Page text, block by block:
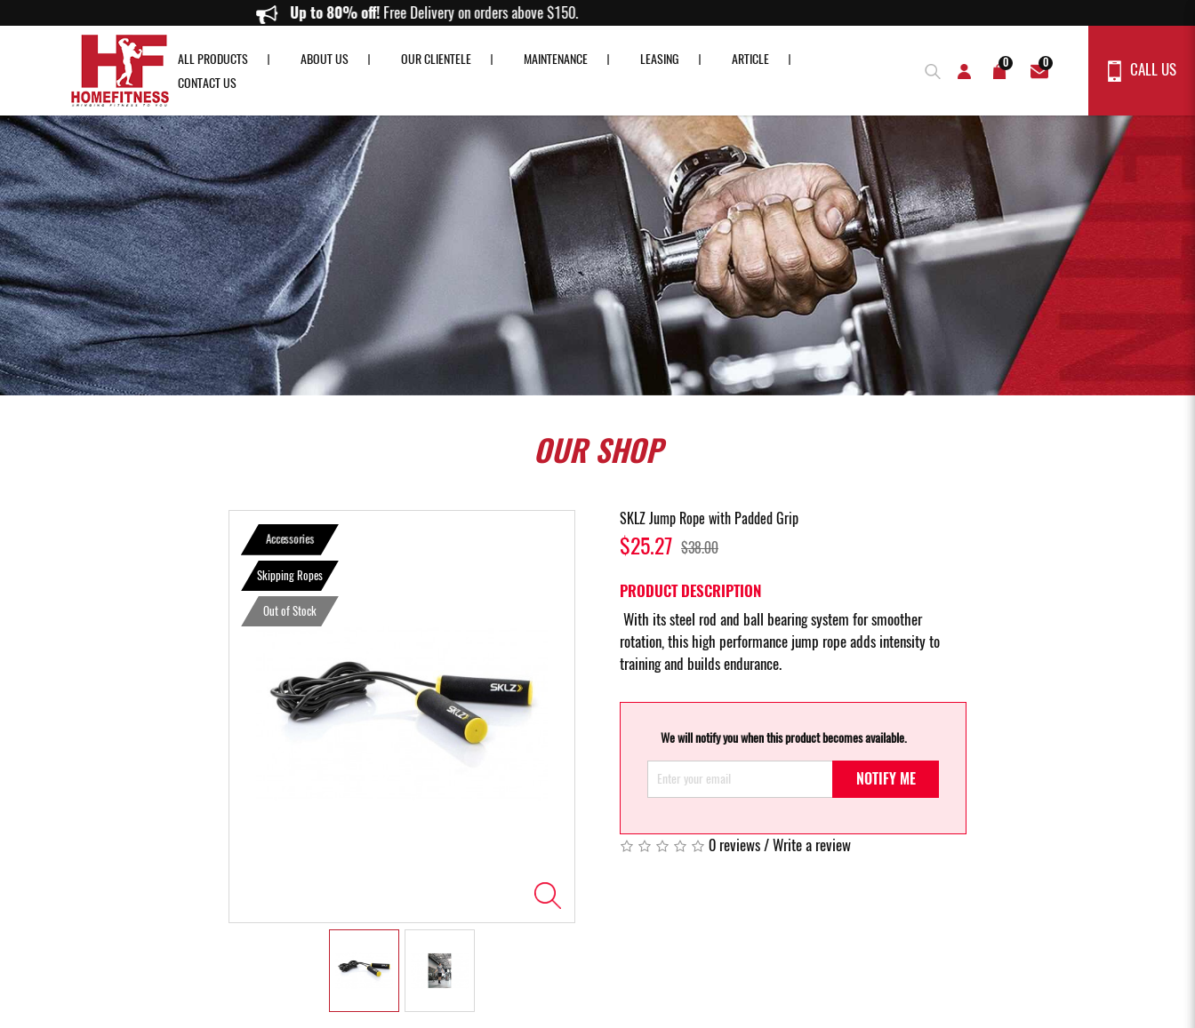
SKLZ Jump Rope with Padded Grip - Home Fitness Up to 80% off!Free Delivery on orders above $150.
ALL PRODUCTS ABOUT US OUR CLIENTELE MAINTENANCE LEASING
ARTICLE
CONTACT US
0 0 CALL US
OURSHOP
Accessories
Skipping Ropes
Out of Stock
SKLZ Jump Rope with Padded Grip
$25.27 $38.00
PRODUCT DESCRIPTION
With its steel rod and ball bearing system for smoother
rotation, this high performance jump rope adds intensity to
training and builds endurance.
We will notify you when this product becomes available.
NOTIFY ME
0 reviews/Write a review